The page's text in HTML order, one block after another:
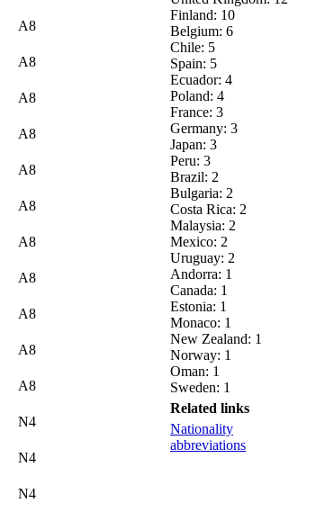
A8
A8
A8
A8
A8
A8
A8
A8
A8
A8
A8
N4
N4
N4
Finland: 10
Belgium: 6
Chile: 5
Spain: 5
Ecuador: 4
Poland: 4
France: 3
Germany: 3
Japan: 3
Peru: 3
Brazil: 2
Bulgaria: 2
Costa Rica: 2
Malaysia: 2
Mexico: 2
Uruguay: 2
Andorra: 1
Canada: 1
Estonia: 1
Monaco: 1
New Zealand: 1
Norway: 1
Oman: 1
Sweden: 1
Related links
Nationality
abbreviations